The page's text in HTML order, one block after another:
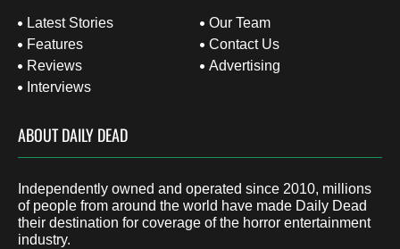
Latest Stories
Features
Reviews
Interviews
Our Team
Contact Us
Advertising
ABOUT DAILY DEAD
Independently owned and operated since 2010, millions
of people from around the world have made Daily Dead
their destination for coverage of the horror entertainment
industry.